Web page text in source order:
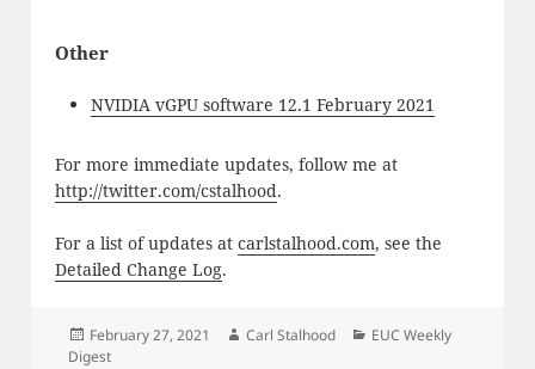
Other
NVIDIA vGPU software 12.1 February 2021
For more immediate updates, follow me at
http://twitter.com/cstalhood.
For a list of updates at carlstalhood.com, see the
Detailed Change Log.
Posted
on
February 27, 2021 Author
Carl Stalhood Categories
EUC Weekly
Digest